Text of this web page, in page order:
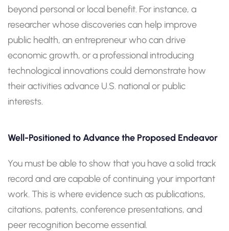
beyond personal or local benefit. For instance, a
researcher whose discoveries can help improve
public health, an entrepreneur who can drive
economic growth, or a professional introducing
technological innovations could demonstrate how
their activities advance U.S. national or public
interests.
Well-Positioned to Advance the Proposed Endeavor
You must be able to show that you have a solid track
record and are capable of continuing your important
work. This is where evidence such as publications,
citations, patents, conference presentations, and
peer recognition become essential.